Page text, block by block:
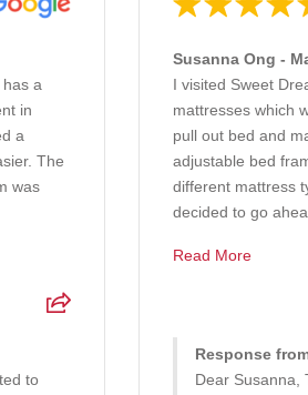
a
in
a
The
was
to
Susanna Ong -
I visited Sweet
mattresses which
pull out bed and
adjustable bed
different mattress
decided to go
Read More
Response
Dear Susanna,